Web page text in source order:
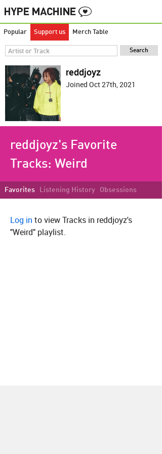
Popular Support us Merch Table
reddjoyz
Joined Oct 27th, 2021
reddjoyz's Favorite
Tracks: Weird
Favorites Listening History Obsessions
Log in to view Tracks in reddjoyz's
"Weird" playlist.